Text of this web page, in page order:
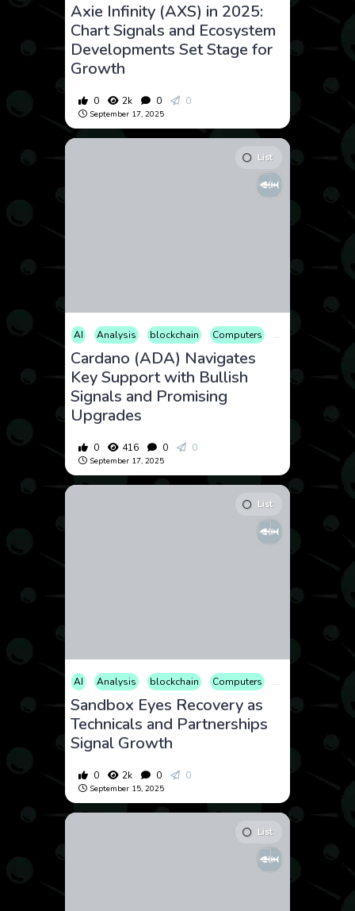
Axie Infinity (AXS) in 2025:
Chart Signals and Ecosystem
Developments Set Stage for
Growth
0 2k 0 0
September 17, 2025
List
AI Analysis blockchain Computers Cryptocurrency
Cardano (ADA) Navigates
Key Support with Bullish
Signals and Promising
Upgrades
0 416 0 0
September 17, 2025
List
AI Analysis blockchain Computers Cryptocurrency
Sandbox Eyes Recovery as
Technicals and Partnerships
Signal Growth
0 2k 0 0
September 15, 2025
List